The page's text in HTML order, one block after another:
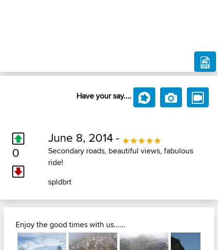
Have your say....
0
June 8, 2014 -
Secondary roads, beautiful views, fabulous
ride!
spldbrt
Enjoy the good times with us......